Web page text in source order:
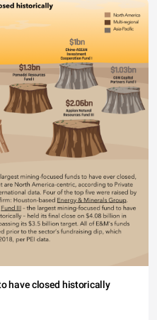
have closed historically